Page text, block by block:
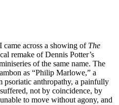
across a showing of The
remake of Dennis Potter’s
of the same name. The
as “Philip Marlowe,” a
anthropathy, a painfully
not by coincidence, by
to move without agony, and